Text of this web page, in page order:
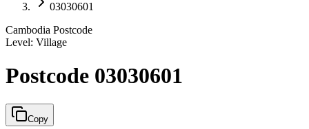
03030601
Cambodia Postcode
Level: Village
Postcode 03030601
Copy